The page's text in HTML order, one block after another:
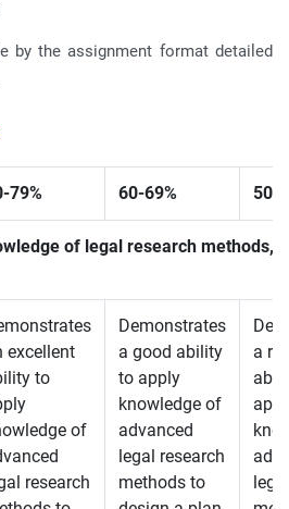
by the assignment format detailed
79% 60-69% 50-
of legal research methods,
excellent
to
of
research
Demonstrates
a good ability
to apply
knowledge of
advanced
legal research
methods to
a